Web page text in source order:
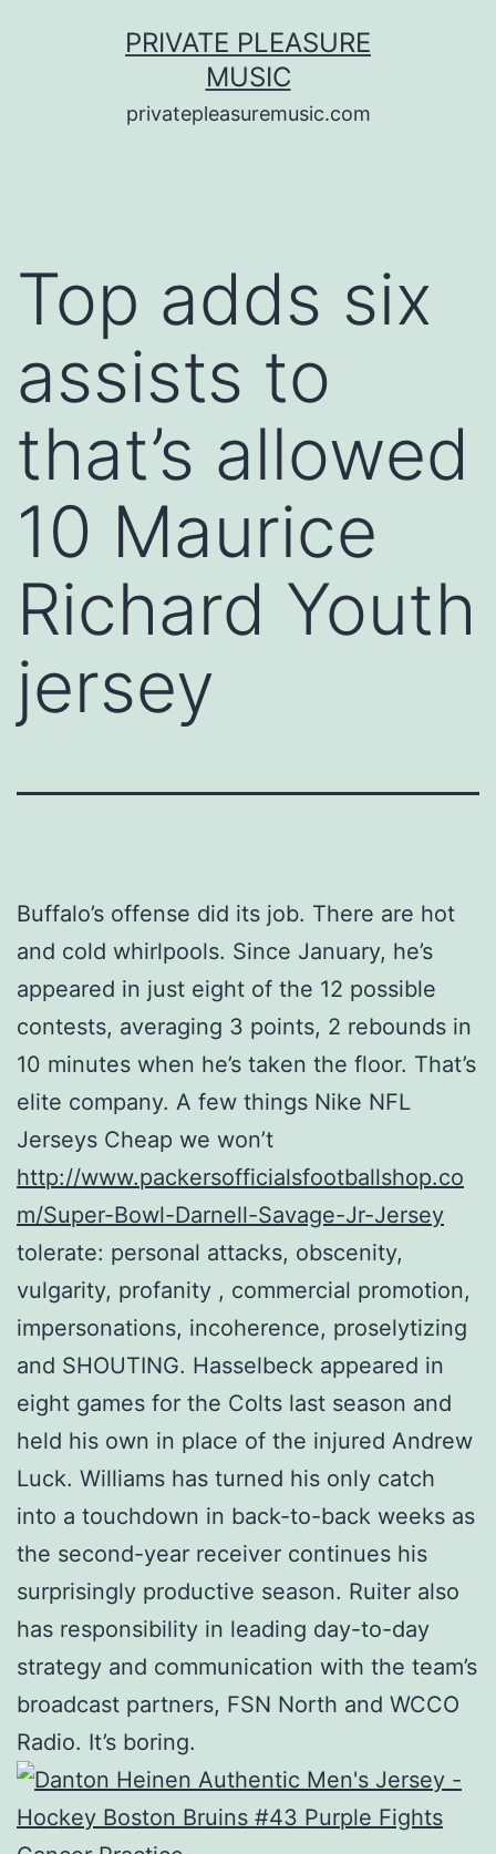
PRIVATE PLEASURE
MUSIC
privatepleasuremusic.com
Top adds six
assists to
that’s allowed
10 Maurice
Richard Youth
jersey
Buffalo’s offense did its job. There are hot
and cold whirlpools. Since January, he’s
appeared in just eight of the 12 possible
contests, averaging 3 points, 2 rebounds in
10 minutes when he’s taken the floor. That’s
elite company. A few things Nike NFL
Jerseys Cheap we won’t
http://www.packersofficialsfootballshop.co
m/Super-Bowl-Darnell-Savage-Jr-Jersey
tolerate: personal attacks, obscenity,
vulgarity, profanity , commercial promotion,
impersonations, incoherence, proselytizing
and SHOUTING. Hasselbeck appeared in
eight games for the Colts last season and
held his own in place of the injured Andrew
Luck. Williams has turned his only catch
into a touchdown in back-to-back weeks as
the second-year receiver continues his
surprisingly productive season. Ruiter also
has responsibility in leading day-to-day
strategy and communication with the team’s
broadcast partners, FSN North and WCCO
Radio. It’s boring.